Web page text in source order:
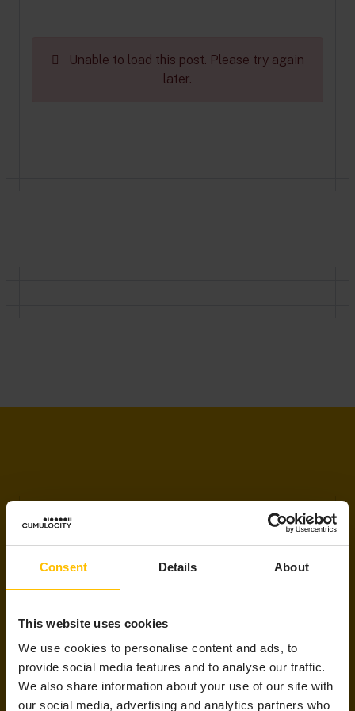
Consent Details About
This website uses cookies
We use cookies to personalise content and ads, to
provide social media features and to analyse our traffic.
We also share information about your use of our site with
our social media, advertising and analytics partners who
Unable to load this post. Please try again
later.
LET’S STAY IN TOUCH
Sign up to receive the latest and greatest
AIoT resources, selected just for you!
Email *